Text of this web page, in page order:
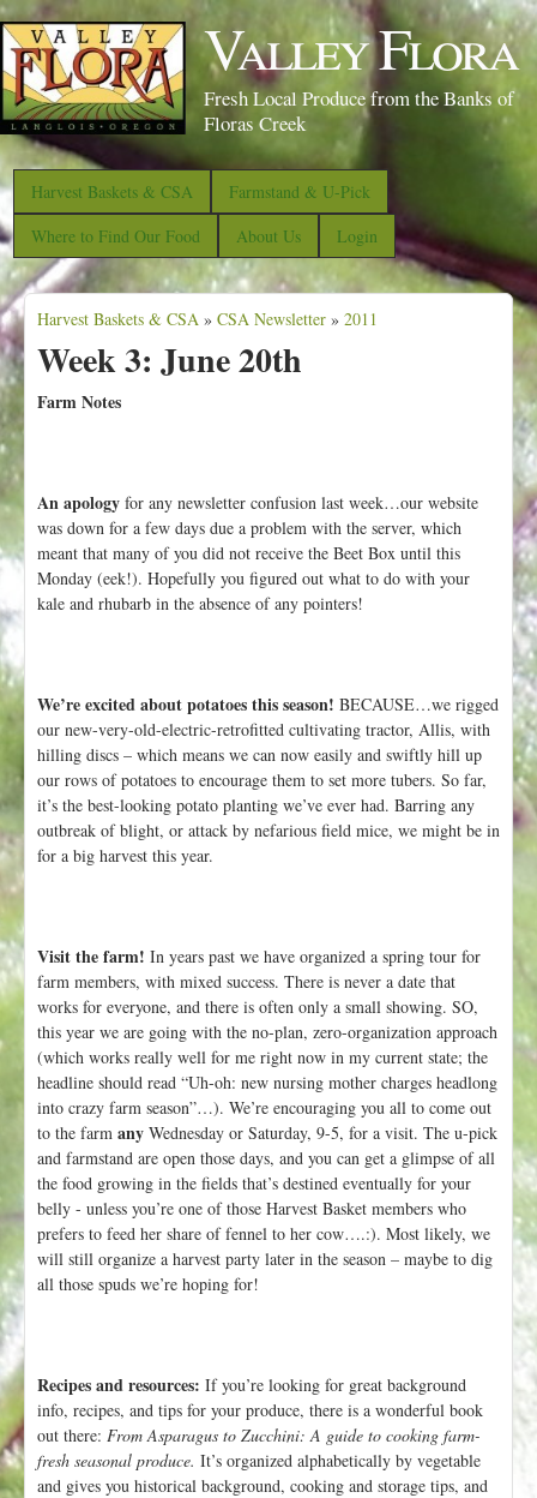
S
k
i
p
t
o
m
a
i
n
c
n
t
Valley Flora
Fresh Local Produce from the Banks of
Floras Creek
Harvest Baskets & CSA
Farmstand & U-Pick
Where to Find Our Food
About Us Login
Y
o
u
e
h
e
r
Harvest Baskets & CSA » CSA Newsletter » 2011
Week 3: June 20th
Farm Notes
An apology for any newsletter confusion last week…our website
was down for a few days due a problem with the server, which
meant that many of you did not receive the Beet Box until this
Monday (eek!). Hopefully you figured out what to do with your
kale and rhubarb in the absence of any pointers!
We’re excited about potatoes this season! BECAUSE…we rigged
our new-very-old-electric-retrofitted cultivating tractor, Allis, with
hilling discs – which means we can now easily and swiftly hill up
our rows of potatoes to encourage them to set more tubers. So far,
it’s the best-looking potato planting we’ve ever had. Barring any
outbreak of blight, or attack by nefarious field mice, we might be in
for a big harvest this year.
Visit the farm! In years past we have organized a spring tour for
farm members, with mixed success. There is never a date that
works for everyone, and there is often only a small showing. SO,
this year we are going with the no-plan, zero-organization approach
(which works really well for me right now in my current state; the
headline should read “Uh-oh: new nursing mother charges headlong
into crazy farm season”…). We’re encouraging you all to come out
to the farm any Wednesday or Saturday, 9-5, for a visit. The u-pick
and farmstand are open those days, and you can get a glimpse of all
the food growing in the fields that’s destined eventually for your
belly - unless you’re one of those Harvest Basket members who
prefers to feed her share of fennel to her cow….:). Most likely, we
will still organize a harvest party later in the season – maybe to dig
all those spuds we’re hoping for!
Recipes and resources: If you’re looking for great background
info, recipes, and tips for your produce, there is a wonderful book
out there: From Asparagus to Zucchini: A guide to cooking farm-
fresh seasonal produce. It’s organized alphabetically by vegetable
and gives you historical background, cooking and storage tips, and